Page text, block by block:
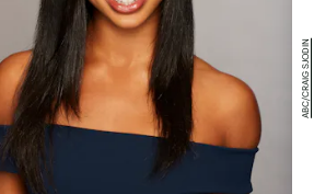
ABC/CRAIG SJODIN